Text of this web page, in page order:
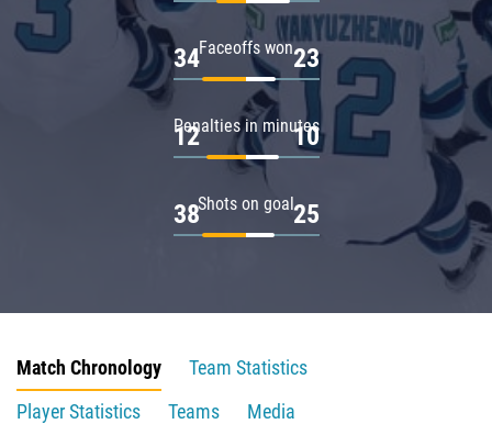
Faceoffs won
34 23
Penalties in minutes
12 10
Shots on goal
38 25
Match Chronology
Team Statistics
Player Statistics
Teams
Media